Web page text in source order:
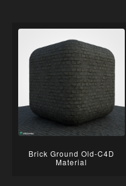
Brick Ground Old-C4D
Material